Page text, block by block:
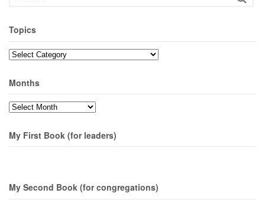
Topics
Topics
Months
Months
My First Book (for leaders)
My Second Book (for congregations)